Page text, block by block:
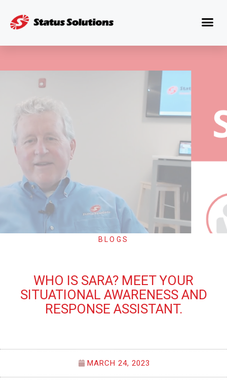
BLOGS
WHO IS SARA? MEET YOUR
SITUATIONAL AWARENESS AND
RESPONSE ASSISTANT.
MARCH 24, 2023